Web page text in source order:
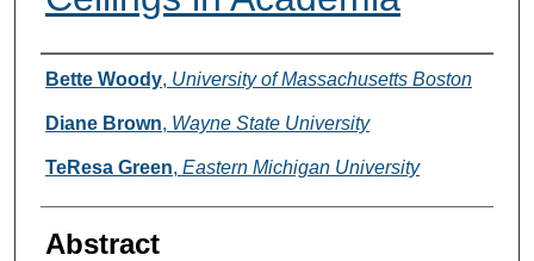
Authors
Bette Woody, University of Massachusetts Boston
Diane Brown, Wayne State University
TeResa Green, Eastern Michigan University
Abstract